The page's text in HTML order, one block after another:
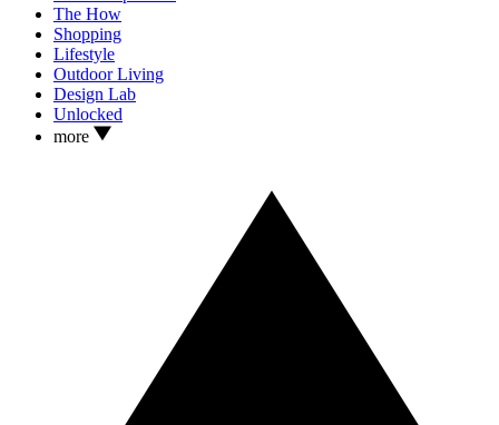
The How
Shopping
Lifestyle
Outdoor Living
Design Lab
Unlocked
more